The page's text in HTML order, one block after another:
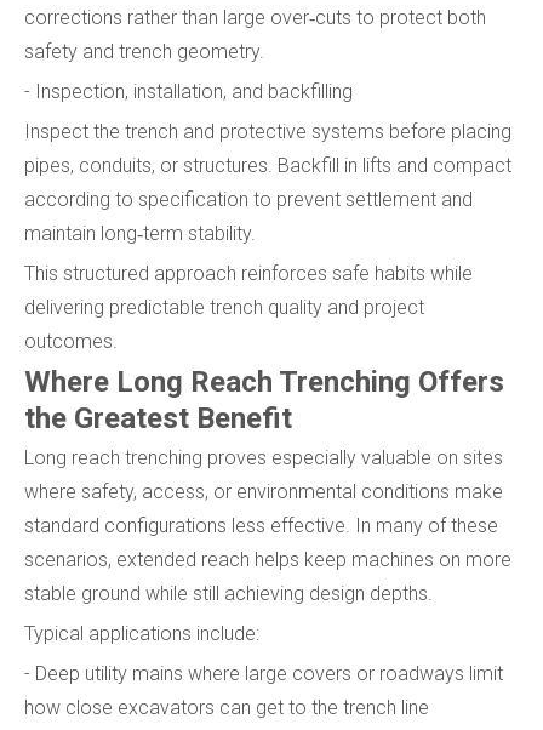
corrections rather than large over‑cuts to protect both
safety and trench geometry.
- Inspection, installation, and backfilling
Inspect the trench and protective systems before placing
pipes, conduits, or structures. Backfill in lifts and compact
according to specification to prevent settlement and
maintain long‑term stability.
This structured approach reinforces safe habits while
delivering predictable trench quality and project
outcomes.
Where Long Reach Trenching Offers
the Greatest Benefit
Long reach trenching proves especially valuable on sites
where safety, access, or environmental conditions make
standard configurations less effective. In many of these
scenarios, extended reach helps keep machines on more
stable ground while still achieving design depths.
Typical applications include:
- Deep utility mains where large covers or roadways limit
how close excavators can get to the trench line